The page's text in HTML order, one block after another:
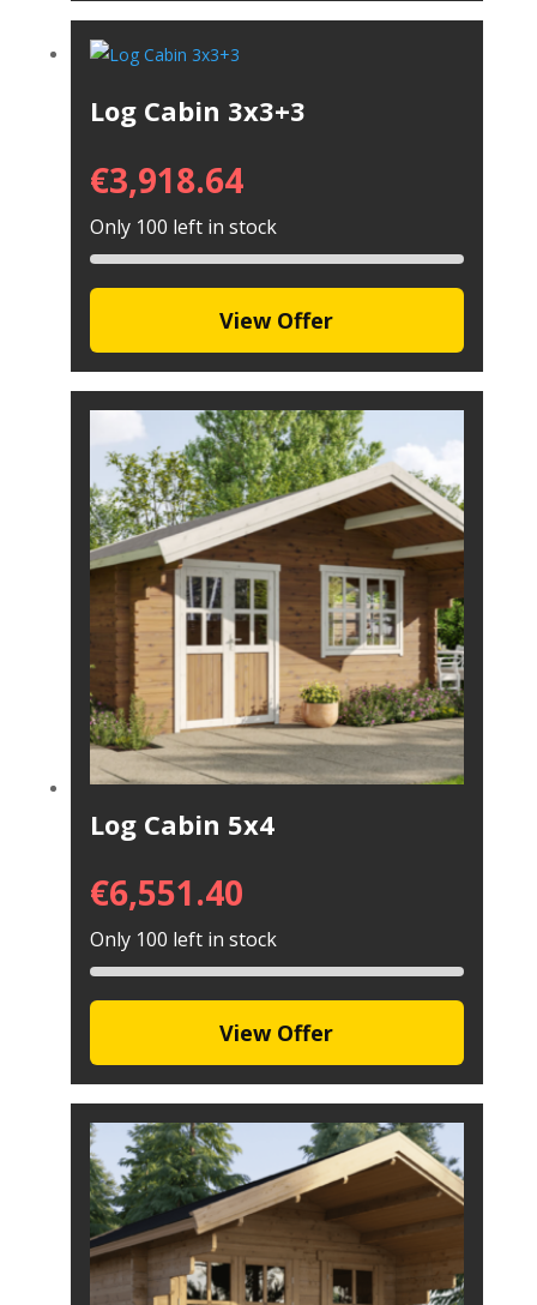
Log Cabin 3x3+3
€3,918.64
Only 100 left in stock
View Offer
Log Cabin 5x4
€6,551.40
Only 100 left in stock
View Offer